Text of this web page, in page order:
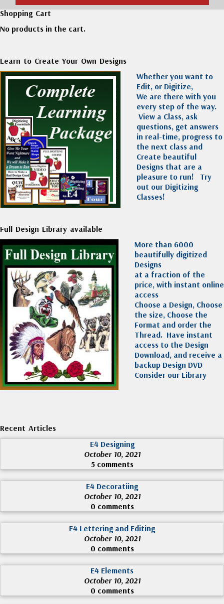
Shopping Cart
No products in the cart.
Learn to Create Your Own Designs
Whether you want to
Edit, or Digitize,
We are there with you
every step of the way.
View a Class, ask
questions, get answers
in real-time, progress to
the next class and
Create beautiful
Designs that are a
pleasure to run! Try
out our Digitizing
Classes!
Full Design Library available
More than 6000
beautifully digitized
Designs
at a fraction of the
price, with instant online
access
Choose a Design, Choose
the size, Choose the
Format and order the
Thread. Have instant
access to the Design
Download, and receive a
backup Design DVD
Consider our Library
Recent Articles
E4 Designing
October 10, 2021
5 comments
E4 Decoratiing
October 10, 2021
0 comments
E4 Lettering and Editing
October 10, 2021
0 comments
E4 Elements
October 10, 2021
0 comments